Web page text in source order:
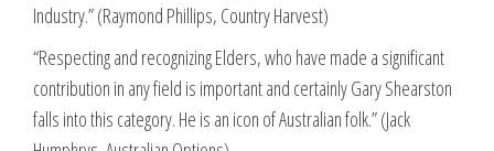
Industry.” (Raymond Phillips, Country Harvest)
“Respecting and recognizing Elders, who have made a significant
contribution in any field is important and certainly Gary Shearston
falls into this category. He is an icon of Australian folk.” (Jack